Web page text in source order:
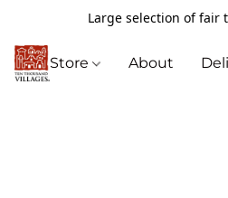
Large selection of fair
Store About